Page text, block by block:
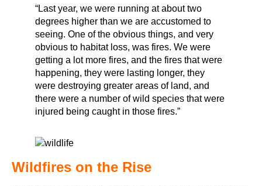
“Last year, we were running at about two
degrees higher than we are accustomed to
seeing. One of the obvious things, and very
obvious to habitat loss, was fires. We were
getting a lot more fires, and the fires that were
happening, they were lasting longer, they
were destroying greater areas of land, and
there were a number of wild species that were
injured being caught in those fires.”
Wildfires on the Rise